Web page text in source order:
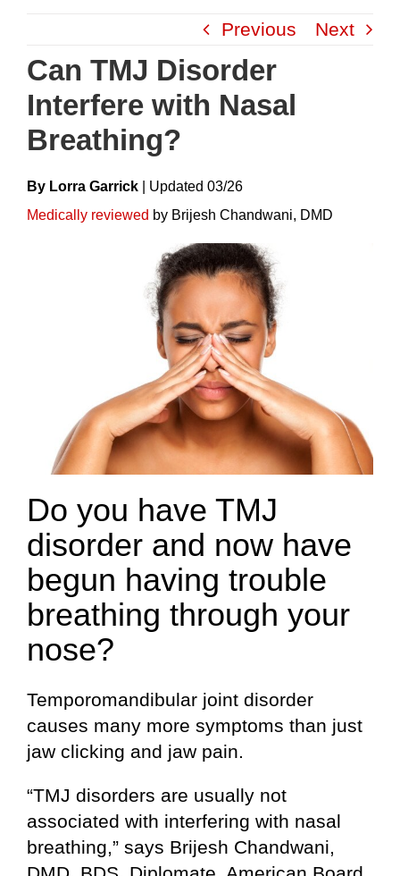
content
Previous Next
Can TMJ Disorder
Interfere with Nasal
Breathing?
By Lorra Garrick UpdateD 03/26
Medically reviewed by Brijesh Chandwani, DMD
Do you have TMJ
disorder and now have
begun having trouble
breathing through your
nose?
Temporomandibular joint disorder
causes many more symptoms than just
jaw clicking and jaw pain.
“TMJ disorders are usually not
associated with interfering with nasal
breathing,” says Brijesh Chandwani,